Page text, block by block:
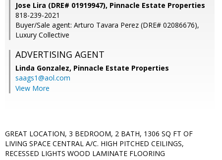
Jose Lira (DRE# 01919947), Pinnacle Estate Properties
818-239-2021
Buyer/Sale agent: Arturo Tavara Perez (DRE# 02086676),
Luxury Collective
ADVERTISING AGENT
Linda Gonzalez, Pinnacle Estate Properties
saags1@aol.com
View More
GREAT LOCATION, 3 BEDROOM, 2 BATH, 1306 SQ FT OF
LIVING SPACE CENTRAL A/C. HIGH PITCHED CEILINGS,
RECESSED LIGHTS WOOD LAMINATE FLOORING